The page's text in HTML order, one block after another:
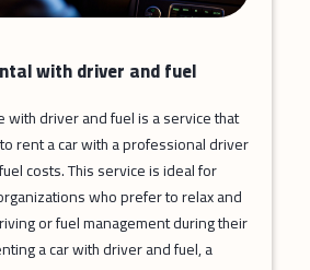
with driver and fuel
with driver and fuel is a service that
rent a car with a professional driver
costs. This service is ideal for
who prefer to relax and
or fuel management during their
a car with driver and fuel, a